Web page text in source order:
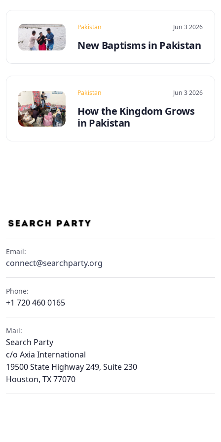
Pakistan Jun 3 2026
New Baptisms in Pakistan
Pakistan Jun 3 2026
How the Kingdom Grows
in Pakistan
Email:
connect@searchparty.org
Phone:
+1 720 460 0165
Mail:
Search Party
c/o Axia International
19500 State Highway 249, Suite 230
Houston, TX 77070